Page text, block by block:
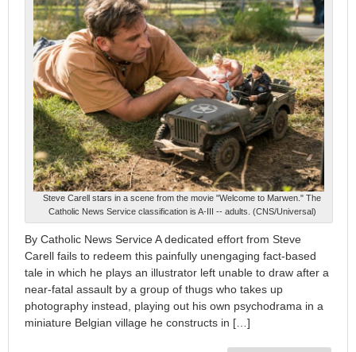
Steve Carell stars in a scene from the movie "Welcome to Marwen." The
Catholic News Service classification is A-III -- adults. (CNS/Universal)
By Catholic News Service A dedicated effort from Steve
Carell fails to redeem this painfully unengaging fact-based
tale in which he plays an illustrator left unable to draw after a
near-fatal assault by a group of thugs who takes up
photography instead, playing out his own psychodrama in a
miniature Belgian village he constructs in […]